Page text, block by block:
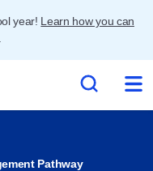
year! Learn how you can
Pathway